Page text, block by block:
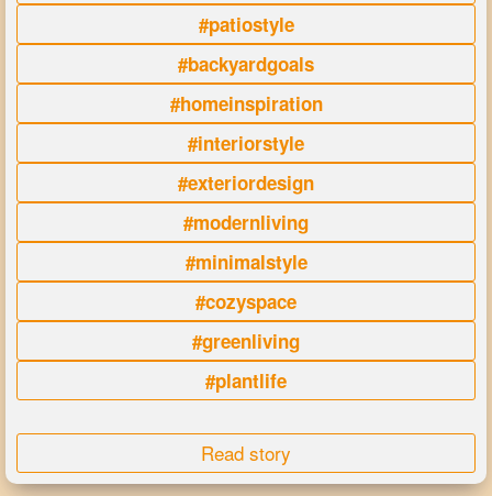
#patiostyle
#backyardgoals
#homeinspiration
#interiorstyle
#exteriordesign
#modernliving
#minimalstyle
#cozyspace
#greenliving
#plantlife
Read story